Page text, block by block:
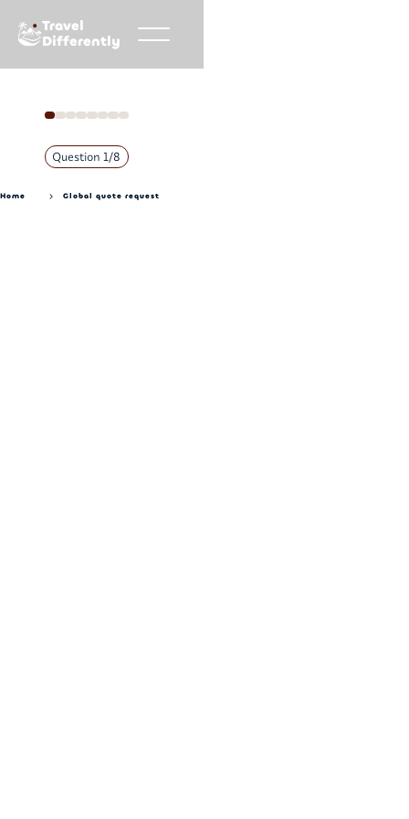
Travel
Differently
Question 1/8
Home Global quote request